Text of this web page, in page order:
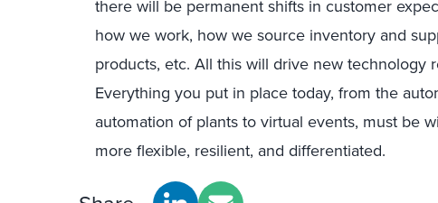
there will be permanent shifts in customer
how we work, how we source inventory and
products, etc. All this will drive new technology
Everything you put in place today, from the
automation of plants to virtual events, must be
more flexible, resilient, and differentiated.